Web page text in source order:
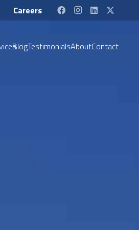
Careers
BlogTestimonialsAboutContact